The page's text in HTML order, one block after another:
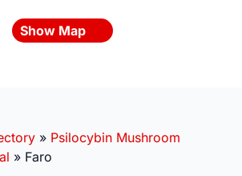
Show Map
» Psilocybin Mushroom
» Faro